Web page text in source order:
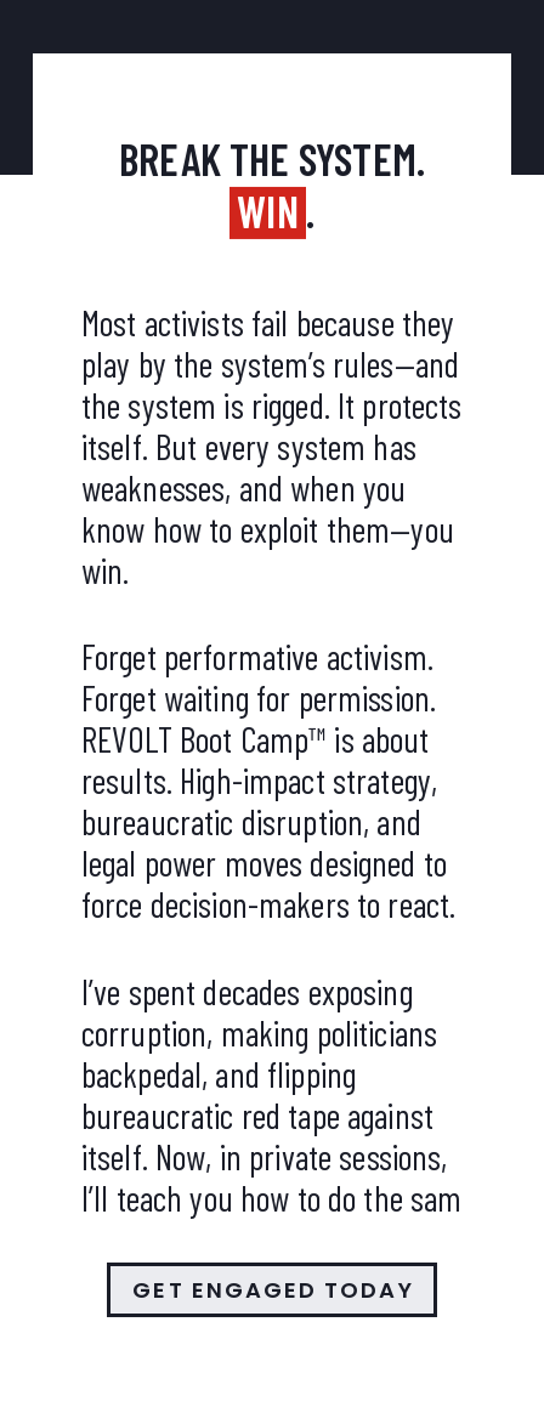
BREAK THE SYSTEM.
WIN.
Most activists fail because they
play by the system’s rules—and
the system is rigged. It protects
itself. But every system has
weaknesses, and when you
know how to exploit them—you
win.
Forget performative activism.
Forget waiting for permission.
REVOLT Boot Camp™ is about
results. High-impact strategy,
bureaucratic disruption, and
legal power moves designed to
force decision-makers to react.
I’ve spent decades exposing
corruption, making politicians
backpedal, and flipping
bureaucratic red tape against
itself. Now, in private sessions,
I’ll teach you how to do the sam
GET ENGAGED TODAY